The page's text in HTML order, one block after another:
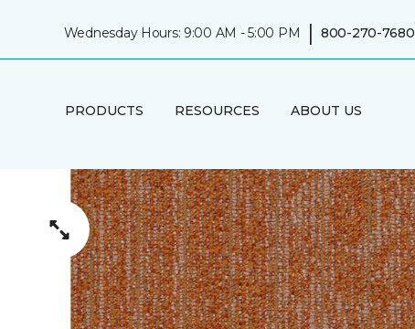
Wednesday Hours: 9:00 AM - 5:00 PM | 800-270-7680
PRODUCTS RESOURCES ABOUT US